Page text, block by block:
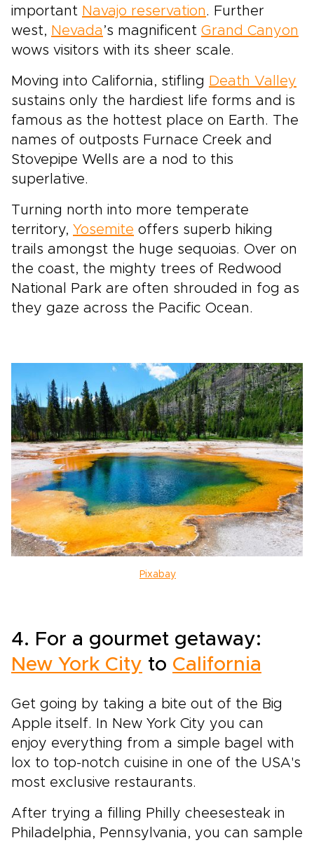
important Navajo reservation. Further
west, Nevada ’s magnificent Grand Canyon
wows visitors with its sheer scale.
Moving into California, stifling Death Valley
sustains only the hardiest life forms and is
famous as the hottest place on Earth. The
names of outposts Furnace Creek and
Stovepipe Wells are a nod to this
superlative.
Turning north into more temperate
territory, Yosemite offers superb hiking
trails amongst the huge sequoias. Over on
the coast, the mighty trees of Redwood
National Park are often shrouded in fog as
they gaze across the Pacific Ocean.
Pixabay
4. For a gourmet getaway:
New York City to California
Get going by taking a bite out of the Big
Apple itself. In New York City you can
enjoy everything from a simple bagel with
lox to top-notch cuisine in one of the USA's
most exclusive restaurants.
After trying a filling Philly cheesesteak in
Philadelphia, Pennsylvania, you can sample